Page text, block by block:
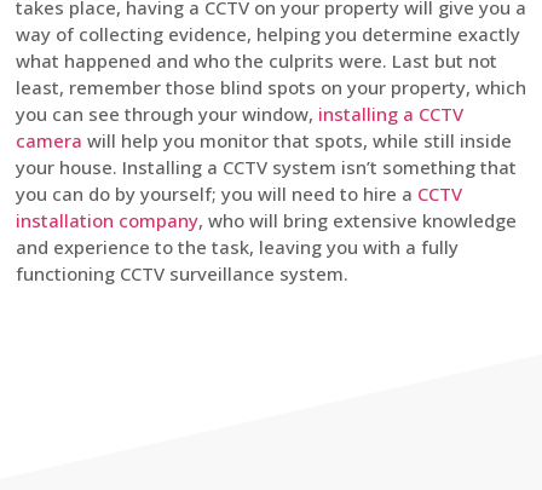
takes place, having a CCTV on your property will give you a
way of collecting evidence, helping you determine exactly
what happened and who the culprits were. Last but not
least, remember those blind spots on your property, which
you can see through your window, installing a CCTV
camera will help you monitor that spots, while still inside
your house. Installing a CCTV system isn’t something that
you can do by yourself; you will need to hire a CCTV
installation company, who will bring extensive knowledge
and experience to the task, leaving you with a fully
functioning CCTV surveillance system.